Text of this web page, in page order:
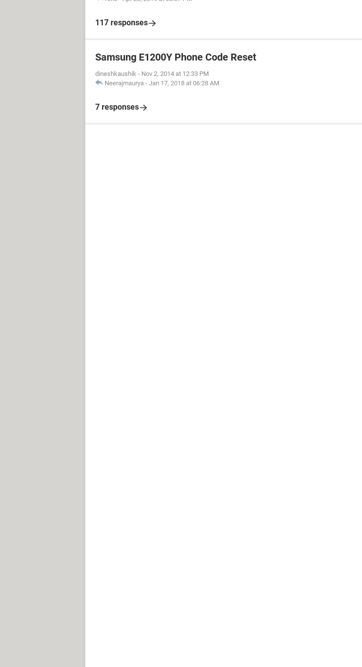
117 responses
Samsung E1200Y Phone Code Reset
dineshkaushik - Nov 2, 2014 at 12:33 PM
Neerajmaurya - Jan 17, 2018 at 06:28 AM
7 responses